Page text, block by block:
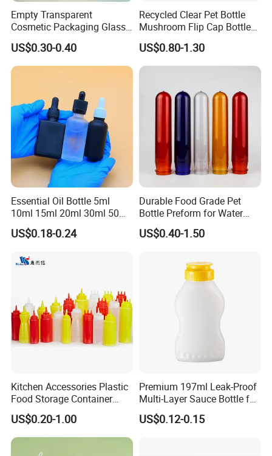
assistant about the products.
Q5. What we should do if the products have quality issues?
We would replace all the products which have quality problem.
Empty Transparent
Cosmetic Packaging Glass
Crystal Glass Diffuser
Perfume Spray Bottle
US$0.30-0.40
Recycled Clear Pet Bottle
Mushroom Flip Cap Bottle
Empty Cosmetic Packaging
Sets
US$0.80-1.30
Essential Oil Bottle 5ml
10ml 15ml 20ml 30ml 50ml
100ml Frosted Black White
Glass Bottle with Calibrated
Custom Logo in Stock
US$0.18-0.24
Durable Food Grade Pet
Bottle Preform for Water
Bottle Manufacturing
US$0.40-1.50
Kitchen Accessories Plastic
Food Storage Container
Soft Squeeze Sauce
Dispenser Bottles
US$0.20-1.00
Premium 197ml Leak-Proof
Multi-Layer Sauce Bottle for
Distribution
US$0.12-0.15